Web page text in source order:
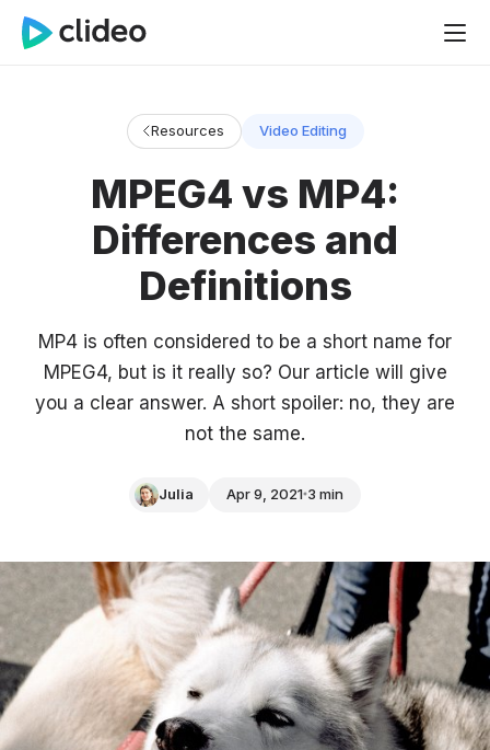
Resources Video Editing
MPEG4 vs MP4:
Differences and
Definitions
MP4 is often considered to be a short name for
MPEG4, but is it really so? Our article will give
you a clear answer. A short spoiler: no, they are
not the same.
Julia Apr 9, 2021 3 min